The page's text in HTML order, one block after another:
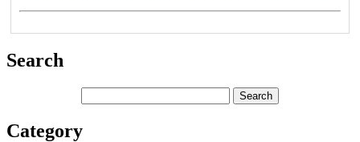
Search
Category